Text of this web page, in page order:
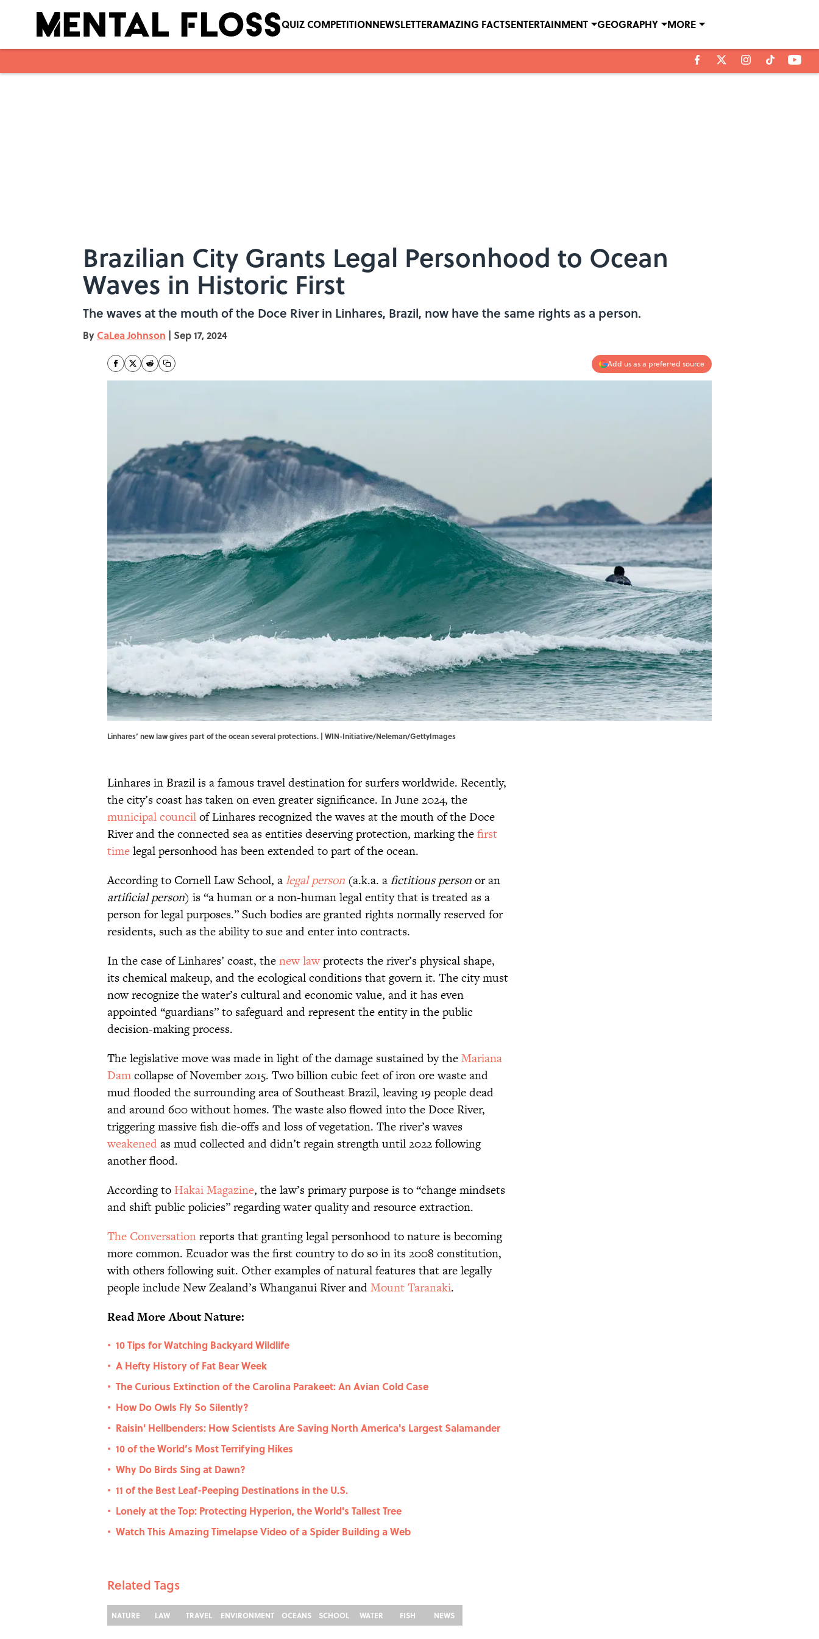
QUIZ COMPETITIONNEWSLETTERAMAZING FACTSENTERTAINMENT GEOGRAPHY MORE
Brazilian City Grants Legal Personhood to Ocean
Waves in Historic First
The waves at the mouth of the Doce River in Linhares, Brazil, now have the same rights as a person.
By CaLea Johnson | Sep 17, 2024
Add us as a preferred source
Linhares’ new law gives part of the ocean several protections. | WIN-Initiative/Neleman/GettyImages
Linhares in Brazil is a famous travel destination for surfers worldwide. Recently,
the city’s coast has taken on even greater significance. In June 2024, the
municipal councilof Linhares recognized the waves at the mouth of the Doce
River and the connected sea as entities deserving protection, marking thefirst
timelegal personhood has been extended to part of the ocean.
According to Cornell Law School, alegal person (a.k.a. afictitious personor an
artificial person) is “a human or a non-human legal entity that is treated as a
person for legal purposes.” Such bodies are granted rights normally reserved for
residents, such as the ability to sue and enter into contracts.
In the case of Linhares’ coast, thenew lawprotects the river’s physical shape,
its chemical makeup, and the ecological conditions that govern it. The city must
now recognize the water’s cultural and economic value, and it has even
appointed “guardians” to safeguard and represent the entity in the public
decision-making process.
The legislative move was made in light of the damage sustained by theMariana
Damcollapse of November 2015. Two billion cubic feet of iron ore waste and
mud flooded the surrounding area of Southeast Brazil, leaving 19 people dead
and around 600 without homes. The waste also flowed into the Doce River,
triggering massive fish die-offs and loss of vegetation. The river’s waves
weakenedas mud collected and didn’t regain strength until 2022 following
another flood.
According to Hakai Magazine, the law’s primary purpose is to “change mindsets
and shift public policies” regarding water quality and resource extraction.
The Conversationreports that granting legal personhood to nature is becoming
more common. Ecuador was the first country to do so in its 2008 constitution,
with others following suit. Other examples of natural features that are legally
people include New Zealand’s Whanganui River andMount Taranaki.
Read More About Nature:
• 10 Tips for Watching Backyard Wildlife
• A Hefty History of Fat Bear Week
• The Curious Extinction of the Carolina Parakeet: An Avian Cold Case
• How Do Owls Fly So Silently?
• Raisin' Hellbenders: How Scientists Are Saving North America's Largest Salamander
• 10 of the World’s Most Terrifying Hikes
• Why Do Birds Sing at Dawn?
• 11 of the Best Leaf-Peeping Destinations in the U.S.
• Lonely at the Top: Protecting Hyperion, the World's Tallest Tree
• Watch This Amazing Timelapse Video of a Spider Building a Web
Related Tags
NATURE LAW TRAVEL ENVIRONMENT OCEANS SCHOOL WATER FISH NEWS